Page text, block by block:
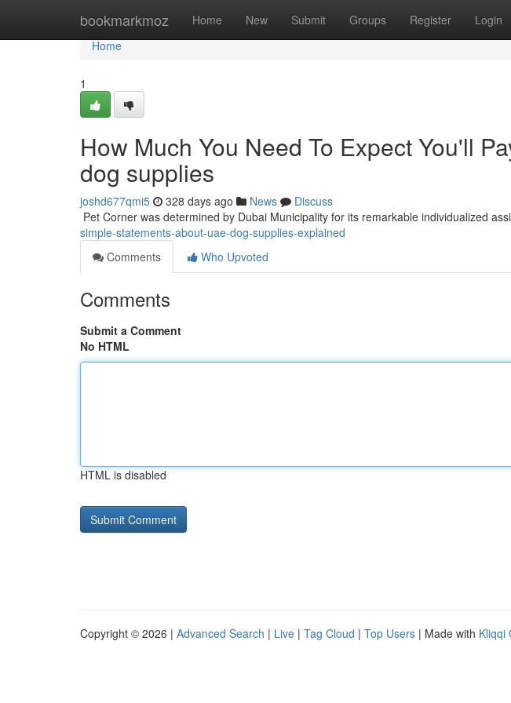
bookmarkmoz Home New Submit Groups Register Login
Home
Home
1
How Much You Need To Expect You'll
dog supplies
joshd677qmi5 328 days ago News
Discuss
Pet Corner was determined by Dubai Municipality for its remarkable individualized
simple-statements-about-uae-dog-supplies-explained
Comments
Who Upvoted
Comments
Submit a Comment
No HTML
HTML is disabled
Copyright © 2026 | Advanced Search | Live | Tag Cloud | Top Users | Made with Kliqqi